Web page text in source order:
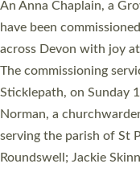
Cathedral this
They will now be
villages, towns, coastal
women were ordained
Cathedral on Saturday
ordination service at the
one candidate on
Read More »